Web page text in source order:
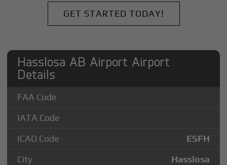
GET STARTED TODAY!
Hasslosa AB Airport Airport
Details
FAA Code
IATA Code
ICAO Code
ESFH
City
Hasslosa